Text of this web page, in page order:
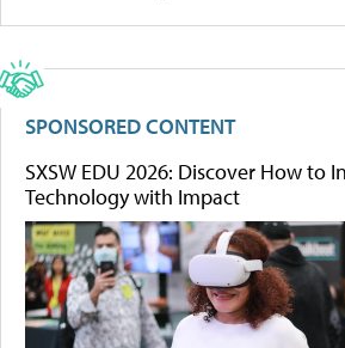
SPONSORED CONTENT
SXSW EDU 2026: Discover How to
Technology with Impact